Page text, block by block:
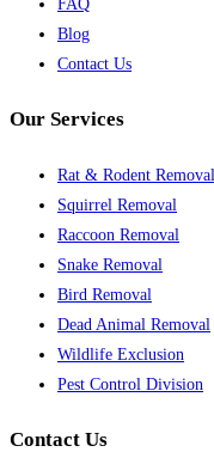
FAQ
Blog
Contact Us
Our Services
Rat & Rodent Removal
Squirrel Removal
Raccoon Removal
Snake Removal
Bird Removal
Dead Animal Removal
Wildlife Exclusion
Pest Control Division
Contact Us